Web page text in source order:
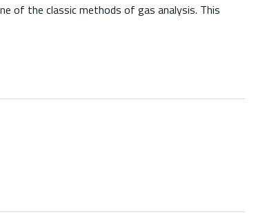
of the classic methods of gas analysis. This